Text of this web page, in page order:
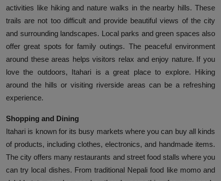
activities like hiking and nature walks in the nearby hills. These
trails are not too difficult and provide beautiful views of the city
and surrounding landscapes. Local parks and green spaces also
offer great spots for family outings. The peaceful environment
around these areas helps visitors relax and enjoy nature. If you
love the outdoors, Itahari is a great place to explore. Hiking
around the hills or visiting riverside areas can be a refreshing
experience.
Shopping and Dining
Itahari is known for its busy markets where you can buy all kinds
of products, including clothes, electronics, and handmade items.
The city offers many restaurants and street food stalls where you
can try local dishes. From traditional Nepali food like momo and